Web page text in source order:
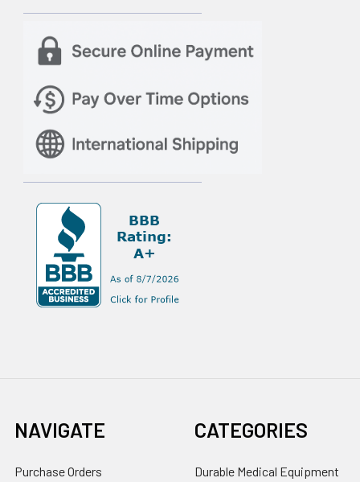
NAVIGATE
Purchase Orders
CATEGORIES
Durable Medical Equipment